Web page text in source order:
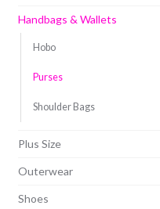
Handbags & Wallets
Hobo
Purses
Shoulder Bags
Plus Size
Outerwear
Shoes